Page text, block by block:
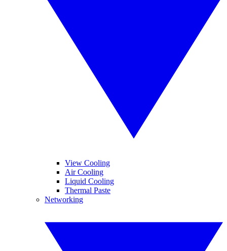
View Cooling
Air Cooling
Liquid Cooling
Thermal Paste
Networking